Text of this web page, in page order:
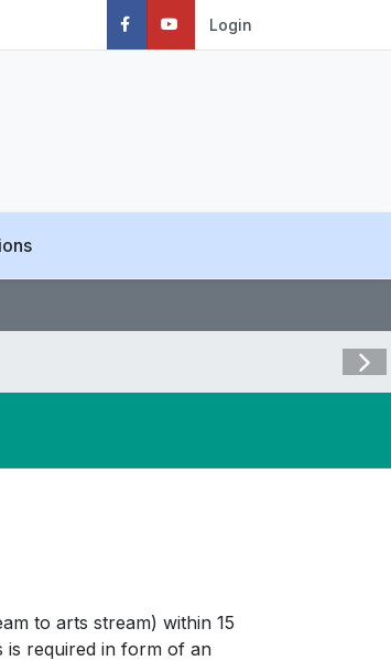
Login
Visit
to arts stream) within 15
is required in form of an